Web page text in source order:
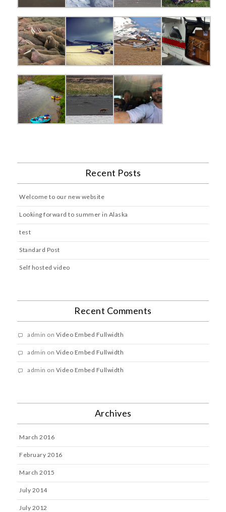
Recent Posts
Welcome to our new website
Looking forward to summer in Alaska
test
Standard Post
Self hosted video
Recent Comments
admin on Video Embed Fullwidth
admin on Video Embed Fullwidth
admin on Video Embed Fullwidth
Archives
March 2016
February 2016
March 2015
July 2014
July 2012